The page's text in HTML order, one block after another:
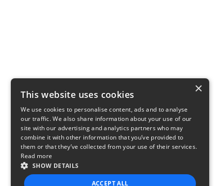
×
This website uses cookies
We use cookies to personalise content, ads and to analyse
our traffic. We also share information about your use of our
site with our advertising and analytics partners who may
combine it with other information that you’ve provided to
them or that they’ve collected from your use of their services.
Read more
SHOW DETAILS
ACCEPT ALL